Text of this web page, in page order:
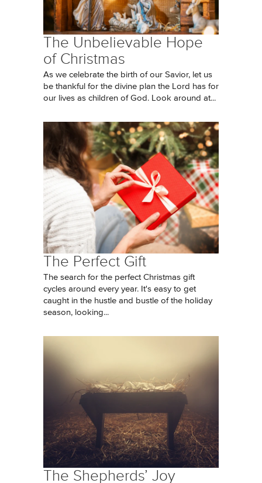
The Unbelievable Hope
of Christmas
As we celebrate the birth of our Savior, let us
be thankful for the divine plan the Lord has for
our lives as children of God. Look around at...
The Perfect Gift
The search for the perfect Christmas gift
cycles around every year. It's easy to get
caught in the hustle and bustle of the holiday
season, looking...
The Shepherds’ Joy